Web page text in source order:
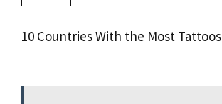
10 Countries With the Most Tattoos